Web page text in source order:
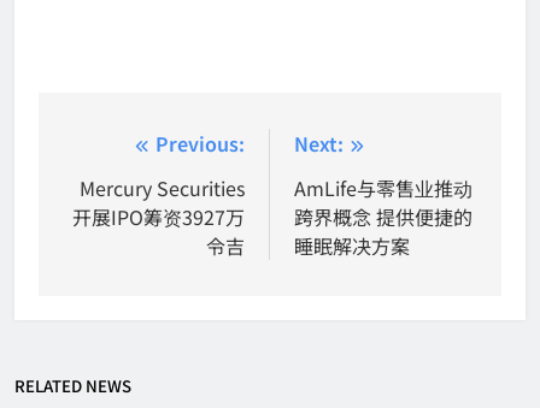
navigation
Previous:
Mercury Securities
开展IPO筹资3927万
令吉
Next:
AmLife与零售业推动
跨界概念 提供便捷的
睡眠解决方案
RELATED NEWS